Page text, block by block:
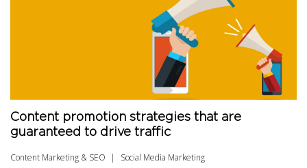
Content promotion strategies that are
guaranteed to drive traffic
Content Marketing & SEO Social Media Marketing